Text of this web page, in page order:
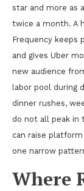
star and more as
twice a month. A
Frequency keeps
and gives Uber
new audience
labor pool during
dinner rushes,
do not all peak in
can raise
one narrow
Where